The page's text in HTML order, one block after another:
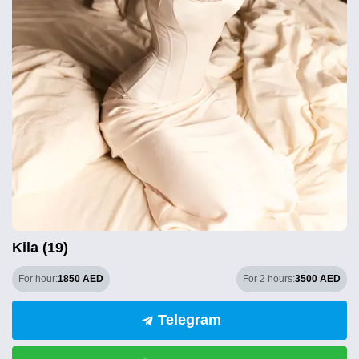
Kila (19)
For hour:1850 AED For 2 hours:3500 AED
Telegram